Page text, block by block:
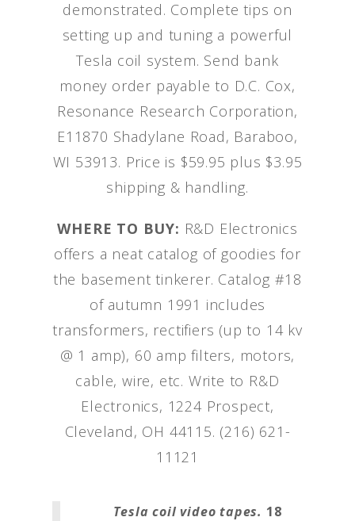
demonstrated. Complete tips on
setting up and tuning a powerful
Tesla coil system. Send bank
money order payable to D.C. Cox,
Resonance Research Corporation,
E11870 Shadylane Road, Baraboo,
WI 53913. Price is $59.95 plus $3.95
shipping & handling.
WHERE TO BUY: R&D Electronics
offers a neat catalog of goodies for
the basement tinkerer. Catalog #18
of autumn 1991 includes
transformers, rectifiers (up to 14 kv
@ 1 amp), 60 amp filters, motors,
cable, wire, etc. Write to R&D
Electronics, 1224 Prospect,
Cleveland, OH 44115. (216) 621-
11121
Tesla coil video tapes. 18